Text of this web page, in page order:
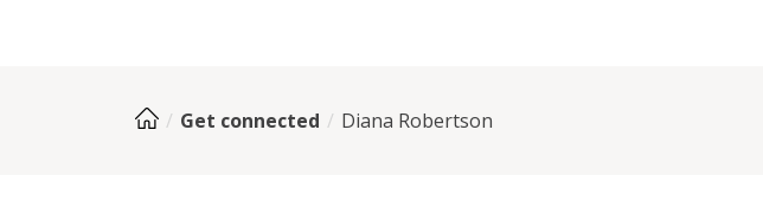
Get connected Diana Robertson